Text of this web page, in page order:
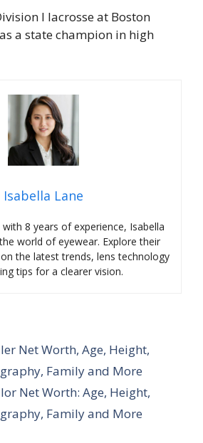
I lacrosse at Boston
a state champion in high
Isabella Lane
with 8 years of experience, Isabella
world of eyewear. Explore their
the latest trends, lens technology
tips for a clearer vision.
Net Worth, Age, Height,
Family and More
Net Worth: Age, Height,
Family and More